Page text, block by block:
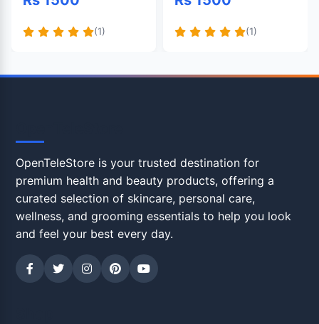
(1) (1)
OpenTeleStore is your trusted destination for
premium health and beauty products, offering a
curated selection of skincare, personal care,
wellness, and grooming essentials to help you look
and feel your best every day.